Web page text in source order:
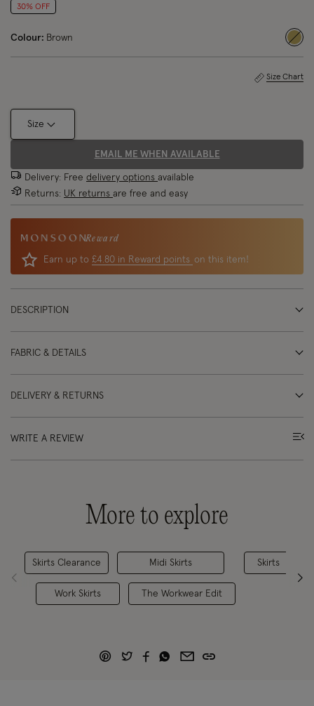
30% OFF
Colour: Brown
Size Chart
Size
EMAIL ME WHEN AVAILABLE
Delivery: Free delivery options available
Returns: UK returns are free and easy
Reward
Earn up to £4.80 in Reward points on this item!
DESCRIPTION
FABRIC & DETAILS
DELIVERY & RETURNS
WRITE A REVIEW
More to explore
Skirts Clearance
Work Skirts
Midi Skirts
The Workwear Edit
Skirts